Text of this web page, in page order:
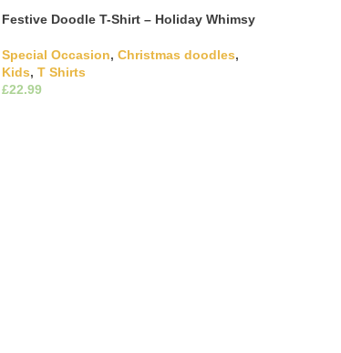
Festive Doodle T-Shirt – Holiday Whimsy
Special Occasion, Christmas doodles,
Kids, T Shirts
£